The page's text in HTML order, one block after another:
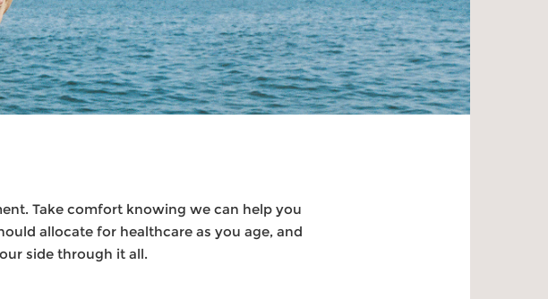
Take comfort knowing we can help you
allocate for healthcare as you age, and
side through it all.